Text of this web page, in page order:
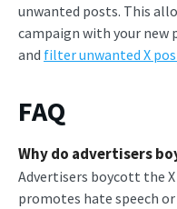
unwanted posts. This
campaign with your new
and filter unwanted X
FAQ
Why do advertisers
Advertisers boycott the
promotes hate speech